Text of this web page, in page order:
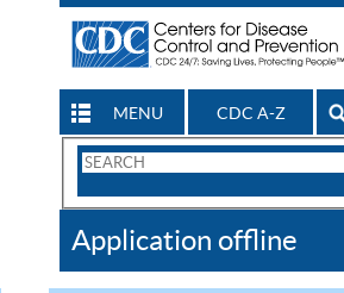
MENU CDC A-Z
Search
CDC
Application offline